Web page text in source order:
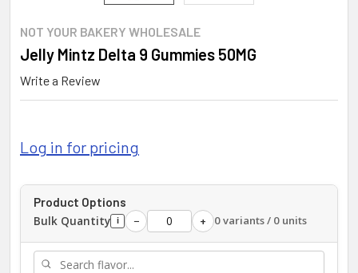
NOT YOUR BAKERY WHOLESALE
Jelly Mintz Delta 9 Gummies 50MG
Write a Review
Log in for pricing
Product Options
Bulk Quantity i − + 0 variants / 0 units